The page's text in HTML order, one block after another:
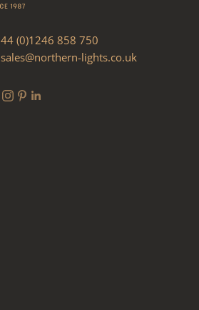
44 (0)1246 858 750
sales@northern-lights.co.uk